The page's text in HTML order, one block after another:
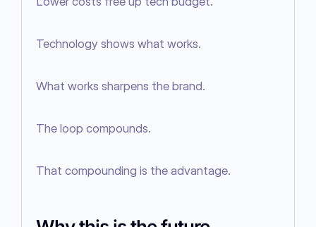
Technology shows what works.
What works sharpens the brand.
The loop compounds.
That compounding is the advantage.